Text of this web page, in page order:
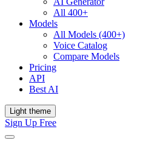
All 400+
Models
All Models (400+)
Voice Catalog
Compare Models
Pricing
API
Best AI
Light theme
Sign Up Free